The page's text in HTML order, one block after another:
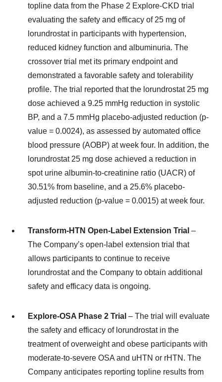
topline data from the Phase 2 Explore-CKD trial
evaluating the safety and efficacy of 25 mg of
lorundrostat in participants with hypertension,
reduced kidney function and albuminuria. The
crossover trial met its primary endpoint and
demonstrated a favorable safety and tolerability
profile. The trial reported that the lorundrostat 25 mg
dose achieved a 9.25 mmHg reduction in systolic
BP, and a 7.5 mmHg placebo-adjusted reduction (p-
value = 0.0024), as assessed by automated office
blood pressure (AOBP) at week four. In addition, the
lorundrostat 25 mg dose achieved a reduction in
spot urine albumin-to-creatinine ratio (UACR) of
30.51% from baseline, and a 25.6% placebo-
adjusted reduction (p-value = 0.0015) at week four.
Transform-HTN Open-Label Extension Trial –
The Company’s open-label extension trial that
allows participants to continue to receive
lorundrostat and the Company to obtain additional
safety and efficacy data is ongoing.
Explore-OSA Phase 2 Trial – The trial will evaluate
the safety and efficacy of lorundrostat in the
treatment of overweight and obese participants with
moderate-to-severe OSA and uHTN or rHTN. The
Company anticipates reporting topline results from